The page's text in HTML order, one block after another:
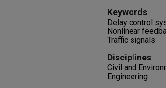
Keywords
Delay control
Nonlinear
Traffic signals
Disciplines
Civil and
Engineering